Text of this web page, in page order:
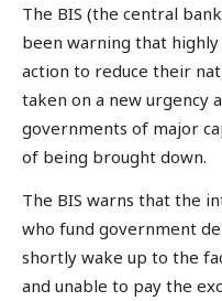
The BIS (the central
been warning that
action to reduce their
taken on a new urgency
governments of major
of being brought down.
The BIS warns that the
who fund government
shortly wake up to the
and unable to pay the